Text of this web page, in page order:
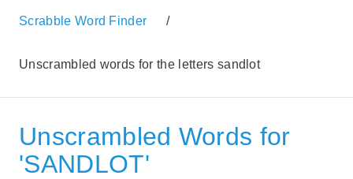
Scrabble Word Finder /
Unscrambled words for the letters sandlot
Unscrambled Words for
'SANDLOT'